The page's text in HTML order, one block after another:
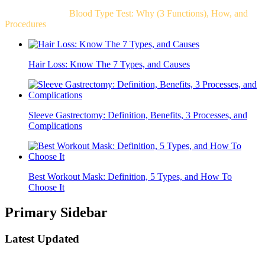
Blood Type Test: Why (3 Functions), How, and
Procedures
Hair Loss: Know The 7 Types, and Causes
Sleeve Gastrectomy: Definition, Benefits, 3 Processes, and
Complications
Best Workout Mask: Definition, 5 Types, and How To
Choose It
Primary Sidebar
Latest Updated